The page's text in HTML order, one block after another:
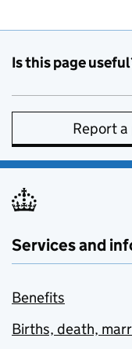
Is this page
Report
Services and
Benefits
Births, death,